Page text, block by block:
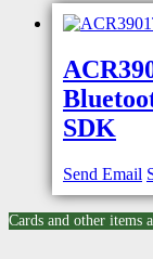
SDK
Send Email
Cards and other items